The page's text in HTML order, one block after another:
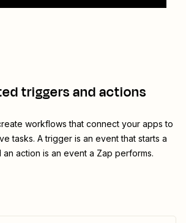
triggers and actions
workflows that connect your apps to
tasks. A trigger is an event that starts a
action is an event a Zap performs.